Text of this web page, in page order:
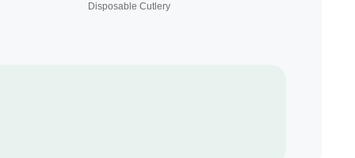
Disposable Cutlery